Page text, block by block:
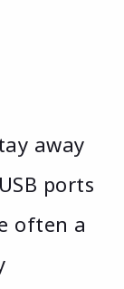
away
ports
often a